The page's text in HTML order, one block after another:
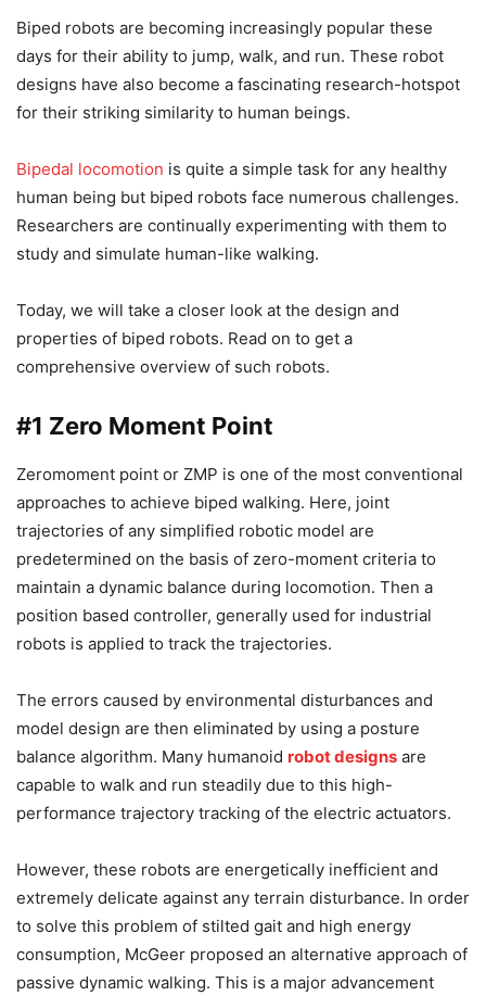
Biped robots are becoming increasingly popular these
days for their ability to jump, walk, and run. These robot
designs have also become a fascinating research-hotspot
for their striking similarity to human beings.
Bipedal locomotion is quite a simple task for any healthy
human being but biped robots face numerous challenges.
Researchers are continually experimenting with them to
study and simulate human-like walking.
Today, we will take a closer look at the design and
properties of biped robots. Read on to get a
comprehensive overview of such robots.
#1 Zero Moment Point
Zeromoment point or ZMP is one of the most conventional
approaches to achieve biped walking. Here, joint
trajectories of any simplified robotic model are
predetermined on the basis of zero-moment criteria to
maintain a dynamic balance during locomotion. Then a
position based controller, generally used for industrial
robots is applied to track the trajectories.
The errors caused by environmental disturbances and
model design are then eliminated by using a posture
balance algorithm. Many humanoid robot designs are
capable to walk and run steadily due to this high-
performance trajectory tracking of the electric actuators.
However, these robots are energetically inefficient and
extremely delicate against any terrain disturbance. In order
to solve this problem of stilted gait and high energy
consumption, McGeer proposed an alternative approach of
passive dynamic walking. This is a major advancement